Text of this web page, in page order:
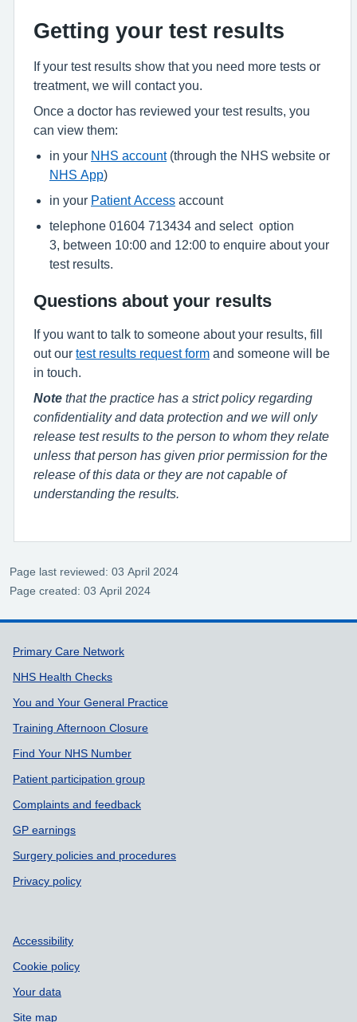
Getting your test results
If your test results show that you need more tests or
treatment, we will contact you.
Once a doctor has reviewed your test results, you
can view them:
in your NHS account(through the NHS website or
NHS App)
in your Patient Access account
telephone 01604 713434 and select option
3, between 10:00 and 12:00 to enquire about your
test results.
Questions about your results
If you want to talk to someone about your results, fill
out our test results request form and someone will be
in touch.
Note that the practice has a strict policy regarding
confidentiality and data protection and we will only
release test results to the person to whom they relate
unless that person has given prior permission for the
release of this data or they are not capable of
understanding the results.
Page last reviewed: 03 April 2024
Page created: 03 April 2024
Support links
Primary Care Network
NHS Health Checks
You and Your General Practice
Training Afternoon Closure
Find Your NHS Number
Patient participation group
Complaints and feedback
GP earnings
Surgery policies and procedures
Privacy policy
Accessibility
Cookie policy
Your data
Site map